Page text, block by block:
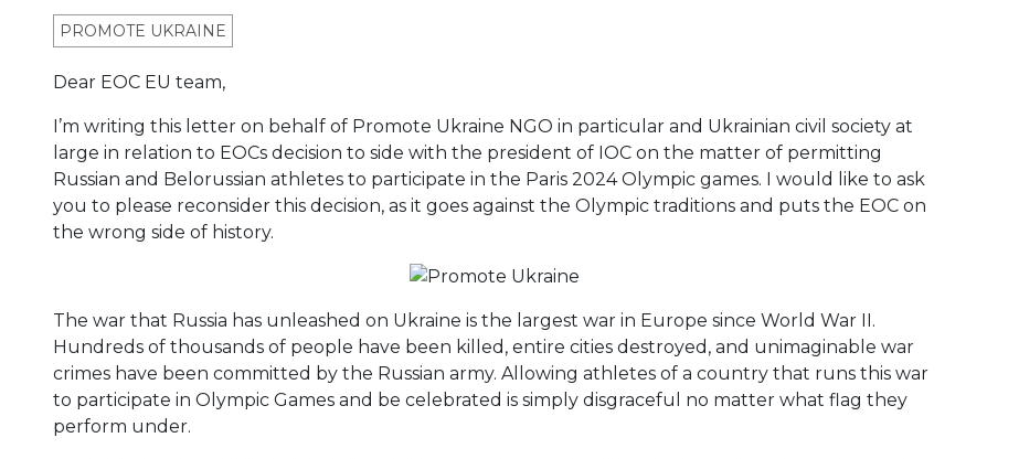
PROMOTE UKRAINE
Dear EOC EU team,
I’m writing this letter on behalf of Promote Ukraine NGO in particular and Ukrainian civil society at
large in relation to EOCs decision to side with the president of IOC on the matter of permitting
Russian and Belorussian athletes to participate in the Paris 2024 Olympic games. I would like to ask
you to please reconsider this decision, as it goes against the Olympic traditions and puts the EOC on
the wrong side of history.
The war that Russia has unleashed on Ukraine is the largest war in Europe since World War II.
Hundreds of thousands of people have been killed, entire cities destroyed, and unimaginable war
crimes have been committed by the Russian army. Allowing athletes of a country that runs this war
to participate in Olympic Games and be celebrated is simply disgraceful no matter what flag they
perform under.